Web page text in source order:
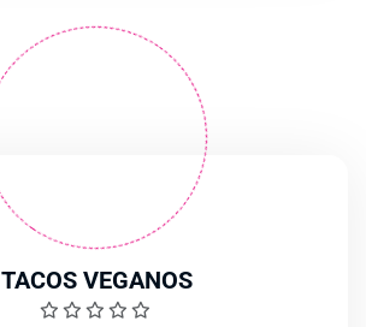
TACOS VEGANOS